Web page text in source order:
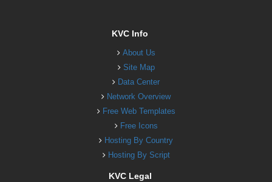
KVC Info
About Us
Site Map
Data Center
Network Overview
Free Web Templates
Free Icons
Hosting By Country
Hosting By Script
KVC Legal